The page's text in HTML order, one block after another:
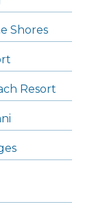
Shores
Resort